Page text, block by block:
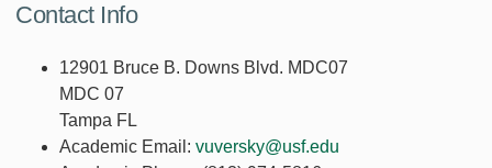
Contact Info
12901 Bruce B. Downs Blvd. MDC07
MDC 07
Tampa FL
Academic Email: vuversky@usf.edu